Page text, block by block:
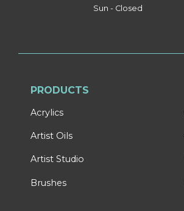
Sun - Closed
PRODUCTS
Acrylics
Artist Oils
Artist Studio
Brushes